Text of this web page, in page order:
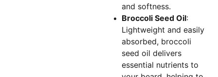
and softness.
Broccoli Seed Oil:
Lightweight and easily
absorbed, broccoli
seed oil delivers
essential nutrients to